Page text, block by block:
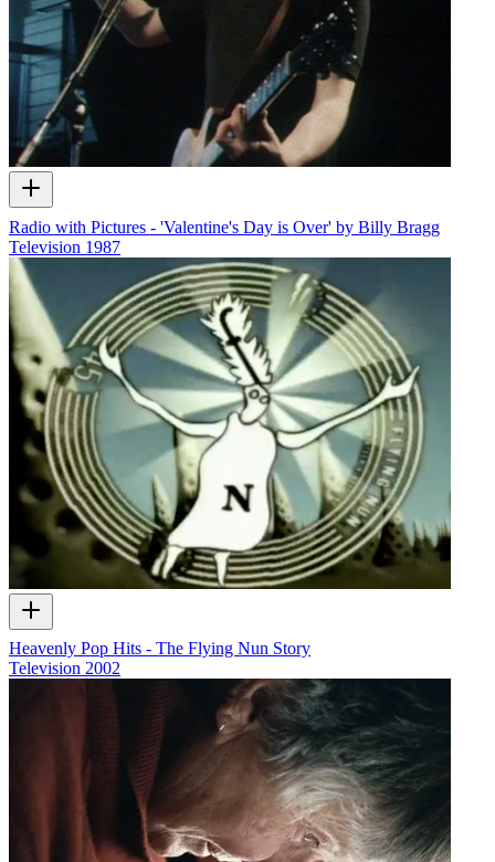
Radio with Pictures - 'Valentine's Day is Over' by Billy Bragg
Television 1987
Heavenly Pop Hits - The Flying Nun Story
Television 2002